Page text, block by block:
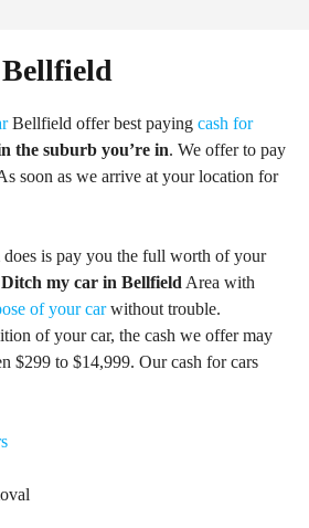
Bellfield offer best paying cash for
the suburb you’re in. We offer to pay
soon as we arrive at your location for
is pay you the full worth of your
Ditch my car in Bellfield Area with
of your carwithout trouble.
of your car, the cash we offer may
$299 to $14,999. Our cash for cars